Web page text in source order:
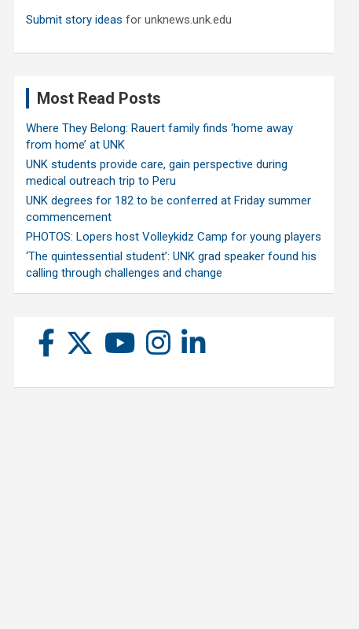
Submit story ideas for unknews.unk.edu
Most Read Posts
Where They Belong: Rauert family finds ‘home away
from home’ at UNK
UNK students provide care, gain perspective during
medical outreach trip to Peru
UNK degrees for 182 to be conferred at Friday summer
commencement
PHOTOS: Lopers host Volleykidz Camp for young players
‘The quintessential student’: UNK grad speaker found his
calling through challenges and change